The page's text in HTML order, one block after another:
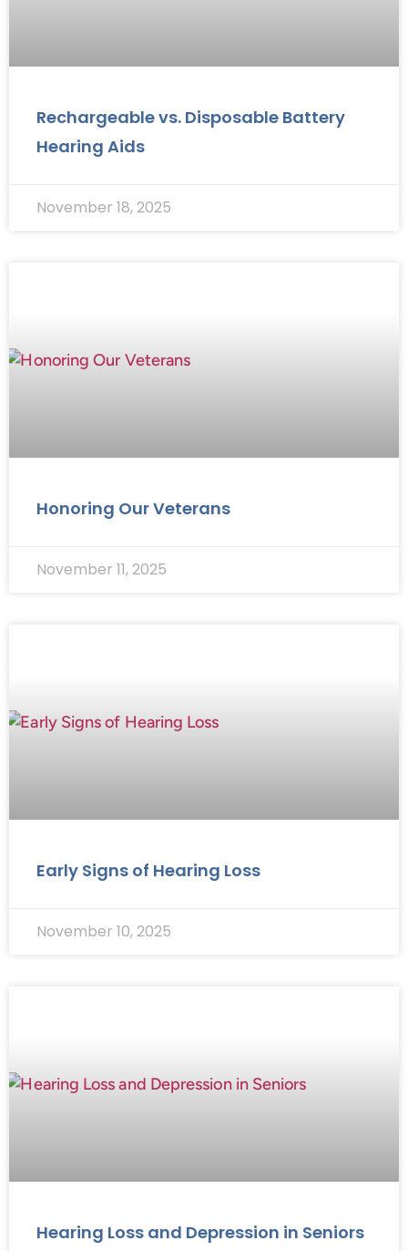
Rechargeable vs. Disposable Battery
Hearing Aids
November 18, 2025
Honoring Our Veterans
November 11, 2025
Early Signs of Hearing Loss
November 10, 2025
Hearing Loss and Depression in Seniors